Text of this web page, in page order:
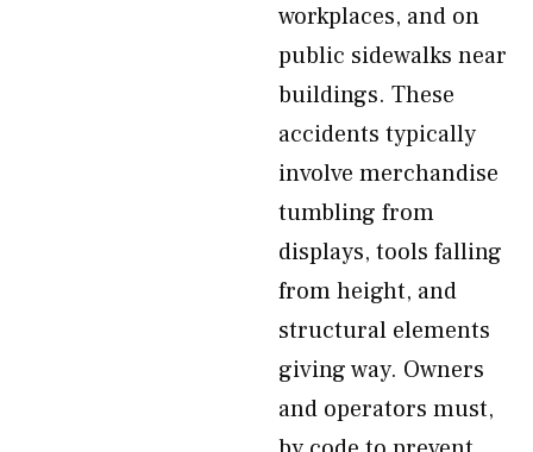
workplaces, and on
public sidewalks near
buildings. These
accidents typically
involve merchandise
tumbling from
displays, tools falling
from height, and
structural elements
giving way. Owners
and operators must,